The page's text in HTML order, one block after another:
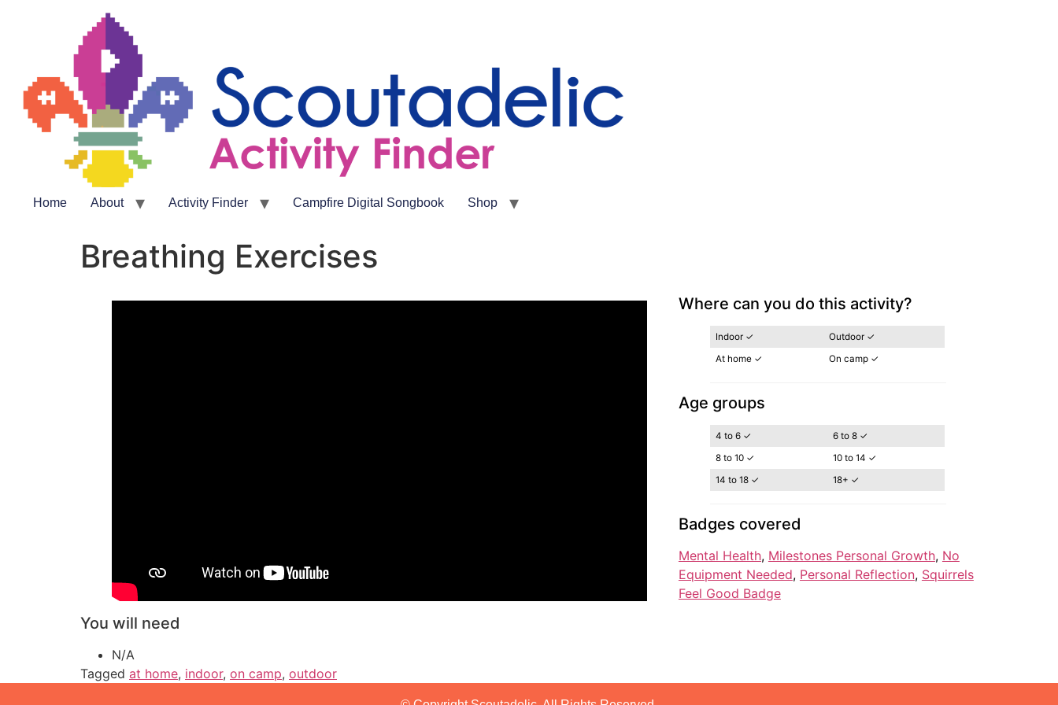
Home About Activity Finder Campfire Digital Songbook Shop
Breathing Exercises
You will need
N/A
Where can you do this activity?
Indoor ✓
Outdoor ✓
At home ✓
On camp ✓
Age groups
4 to 6 ✓
6 to 8 ✓
8 to 10 ✓
10 to 14 ✓
14 to 18 ✓
18+ ✓
Badges covered
Mental Health, Milestones Personal Growth, No
Equipment Needed, Personal Reflection, Squirrels
Feel Good Badge
Tagged at home, indoor, on camp, outdoor